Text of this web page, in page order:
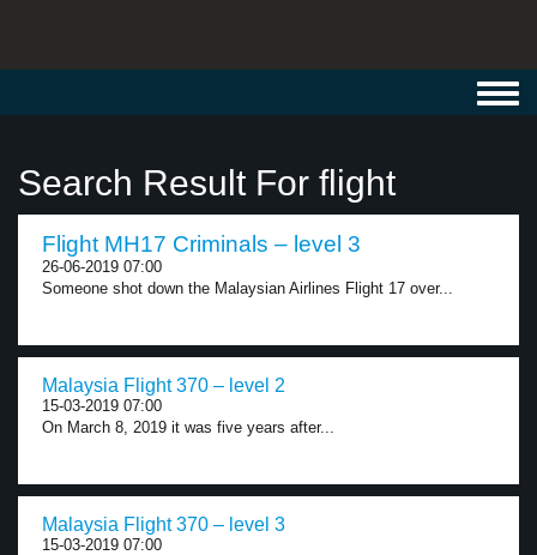
Search Result For flight
Flight MH17 Criminals – level 3
26-06-2019 07:00
Someone shot down the Malaysian Airlines Flight 17 over...
Malaysia Flight 370 – level 2
15-03-2019 07:00
On March 8, 2019 it was five years after...
Malaysia Flight 370 – level 3
15-03-2019 07:00